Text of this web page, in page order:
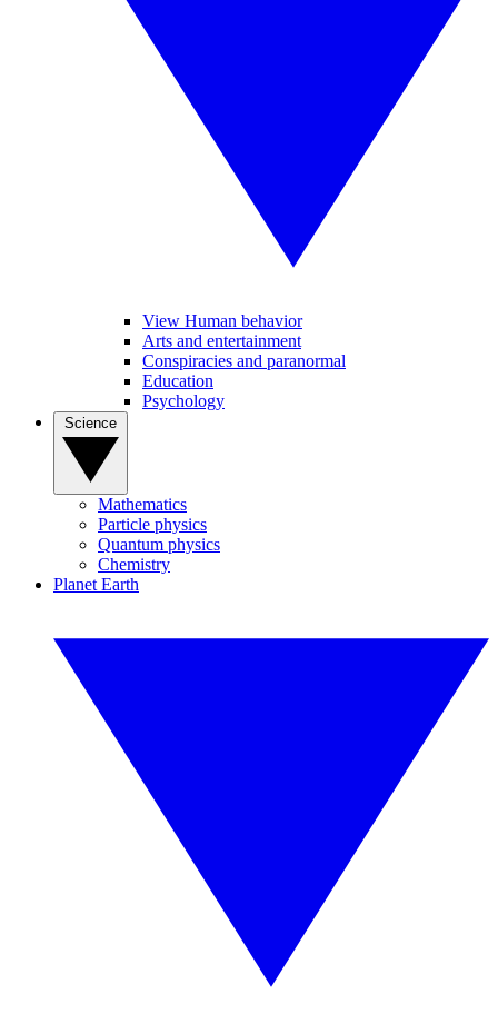
View Human behavior
Arts and entertainment
Conspiracies and paranormal
Education
Psychology
Mathematics
Particle physics
Quantum physics
Chemistry
Planet Earth